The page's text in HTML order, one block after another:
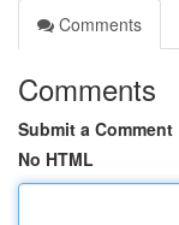
Comments
Comments
Submit a Comment
No HTML